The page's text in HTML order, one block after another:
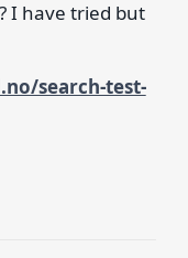
I have tried but
search-test-